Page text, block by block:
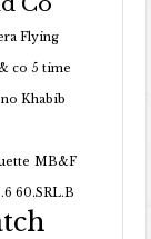
Flying
co 5 time
Khabib
MB&F
60.SRL.B